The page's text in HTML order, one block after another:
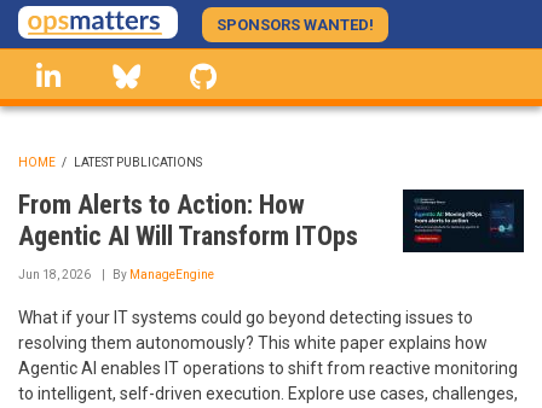
Skip
to
main
content
SPONSORS WANTED!
linkedin Bluesky
BREADCRUMB
HOME / LATEST PUBLICATIONS
From Alerts to Action: How
Agentic AI Will Transform ITOps
Jun 18, 2026 By ManageEngine
What if your IT systems could go beyond detecting issues to
resolving them autonomously? This white paper explains how
Agentic AI enables IT operations to shift from reactive monitoring
to intelligent, self-driven execution. Explore use cases, challenges,